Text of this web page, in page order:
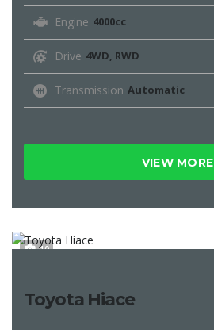
Engine 4000cc
Drive 4WD, RWD
Transmission Automatic
VIEW MORE
10
Toyota Hiace